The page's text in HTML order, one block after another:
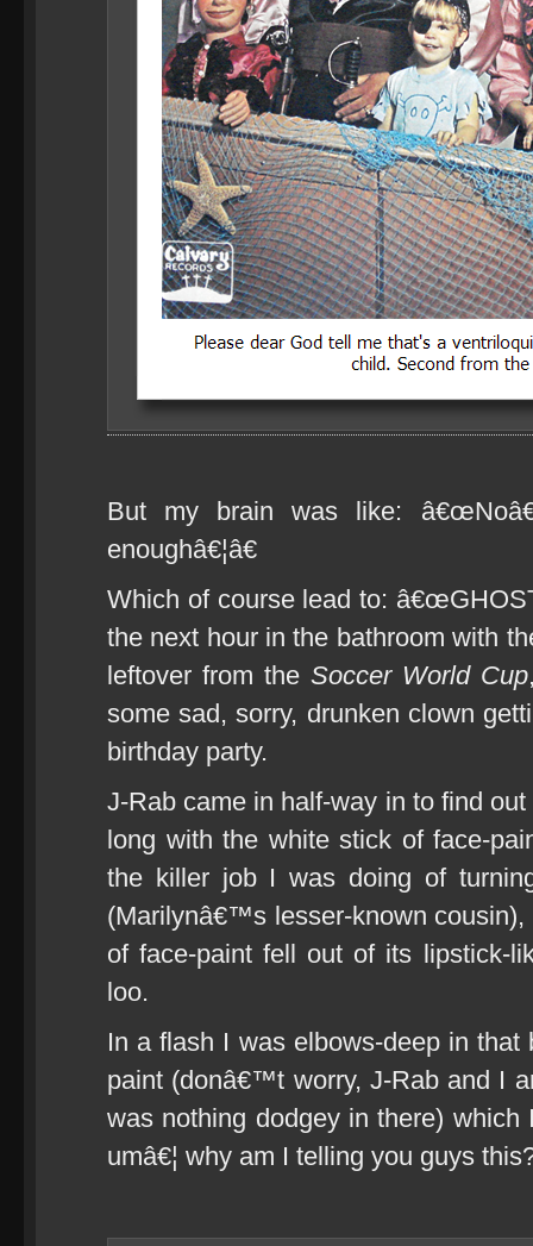
But my brain was like:
enoughâ€¦â€
Which of course lead to:
the next hour in the bathroom with
leftover from the Soccer World Cup
some sad, sorry, drunken clown
birthday party.
J-Rab came in half-way in to find
long with the white stick of face-
the killer job I was doing of
(Marilynâ€™s lesser-known
of face-paint fell out of its lipstick-
loo.
In a flash I was elbows-deep in
paint (donâ€™t worry, J-Rab and I
was nothing dodgey in there) which
umâ€¦ why am I telling you guys